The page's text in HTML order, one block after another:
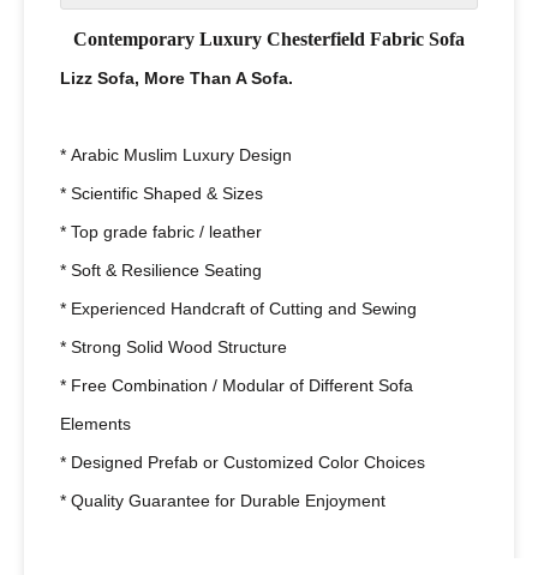
Contemporary Luxury Chesterfield Fabric Sofa
Lizz Sofa, More Than A Sofa.
* Arabic Muslim Luxury Design
* Scientific Shaped & Sizes
* Top grade fabric / leather
* Soft & Resilience Seating
* Experienced Handcraft of Cutting and Sewing
* Strong Solid Wood Structure
* Free Combination / Modular of Different Sofa
Elements
* Designed Prefab or Customized Color Choices
* Quality Guarantee for Durable Enjoyment